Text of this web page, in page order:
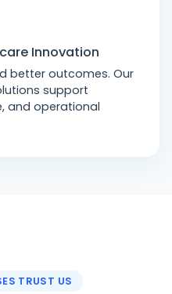
Innovation
better outcomes. Our
support
and operational
TRUST US